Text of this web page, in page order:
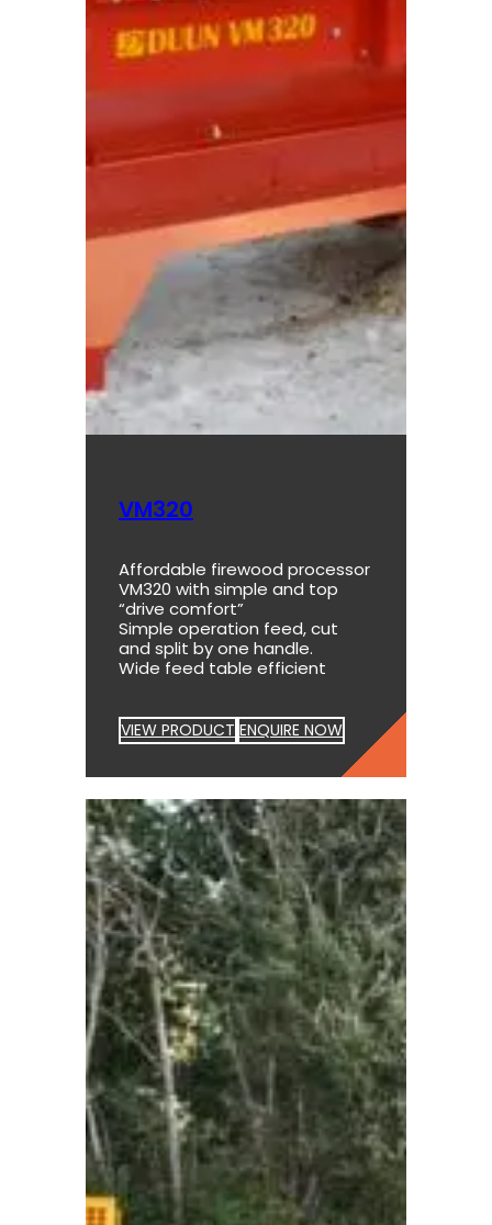
VM320
Affordable firewood processor
VM320 with simple and top
“drive comfort”
Simple operation feed, cut
and split by one handle.
Wide feed table efficient
VIEW PRODUCT ENQUIRE NOW